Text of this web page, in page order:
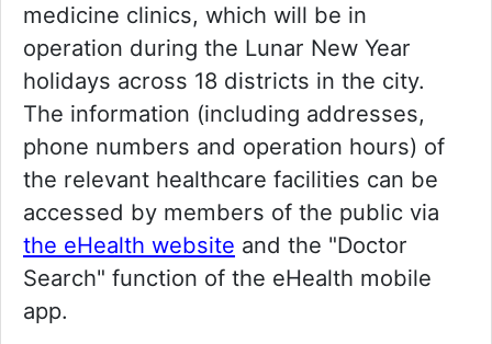
medicine clinics, which will be in
operation during the Lunar New Year
holidays across 18 districts in the city.
The information (including addresses,
phone numbers and operation hours) of
the relevant healthcare facilities can be
accessed by members of the public via
the eHealth website and the "Doctor
Search" function of the eHealth mobile
app.